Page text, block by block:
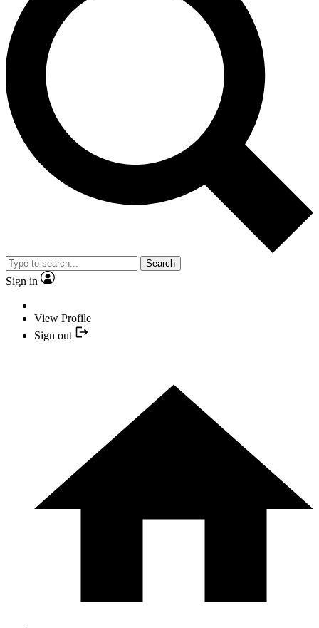
Search
Sign in
View Profile
Sign out